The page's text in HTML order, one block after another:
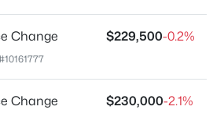
2752 --
Acres
Change $229,500-0.2%
Change $230,000-2.1%